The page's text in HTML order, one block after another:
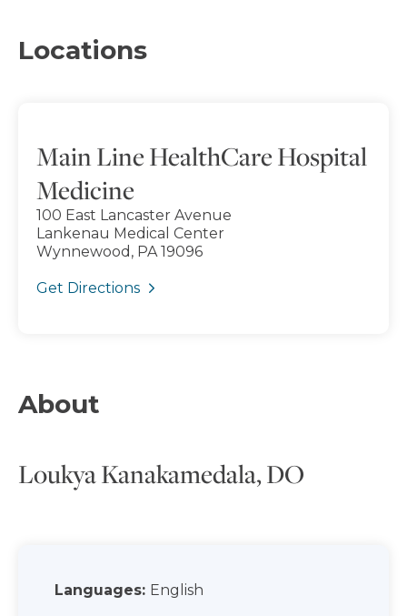
Locations
Main Line HealthCare Hospital
Medicine
100 East Lancaster Avenue
Lankenau Medical Center
Wynnewood, PA 19096
Get Directions
About
Loukya Kanakamedala, DO
Languages: English